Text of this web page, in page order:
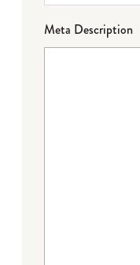
Meta Description